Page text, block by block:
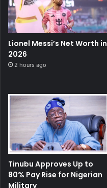
Lionel Messi’s Net Worth in
2026
2 hours ago
Tinubu Approves Up to
80% Pay Rise for Nigerian
Military